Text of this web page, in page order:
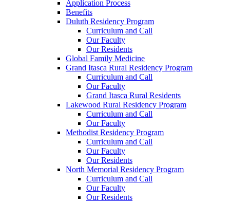
Application Process
Benefits
Duluth Residency Program
Curriculum and Call
Our Faculty
Our Residents
Global Family Medicine
Grand Itasca Rural Residency Program
Curriculum and Call
Our Faculty
Grand Itasca Rural Residents
Lakewood Rural Residency Program
Curriculum and Call
Our Faculty
Methodist Residency Program
Curriculum and Call
Our Faculty
Our Residents
North Memorial Residency Program
Curriculum and Call
Our Faculty
Our Residents